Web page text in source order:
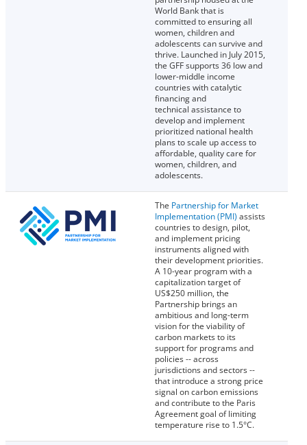
World Bank that is
committed to ensuring all
women, children and
adolescents can survive and
thrive. Launched in July 2015,
the GFF supports 36 low and
lower-middle income
countries with catalytic
financing and
technical assistance to
develop and implement
prioritized national health
plans to scale up access to
affordable, quality care for
women, children, and
adolescents.
The Partnership for Market
Implementation (PMI) assists
countries to design, pilot,
and implement pricing
instruments aligned with
their development priorities.
A 10-year program with a
capitalization target of
US$250 million, the
Partnership brings an
ambitious and long-term
vision for the viability of
carbon markets to its
support for programs and
policies -- across
jurisdictions and sectors --
that introduce a strong price
signal on carbon emissions
and contribute to the Paris
Agreement goal of limiting
temperature rise to 1.5°C.